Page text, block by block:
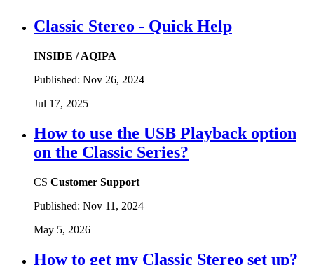
Classic Stereo - Quick Help
INSIDE / AQIPA
Published: Nov 26, 2024
Jul 17, 2025
How to use the USB Playback option
on the Classic Series?
CS Customer Support
Published: Nov 11, 2024
May 5, 2026
How to get my Classic Stereo set up?